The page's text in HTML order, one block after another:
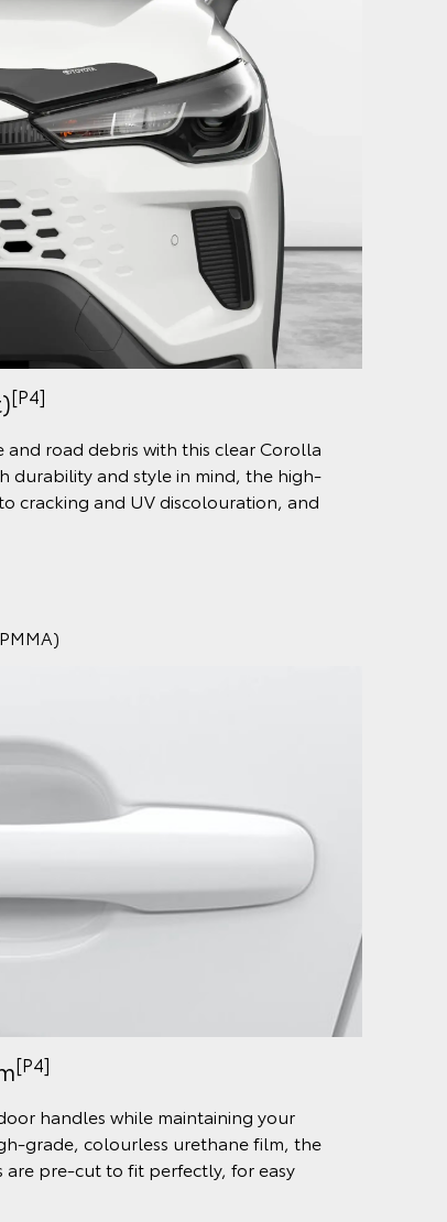
[P4]
road debris with this clear Corolla
durability and style in mind, the high-
cracking and UV discolouration, and
[P4]
handles while maintaining your
grade, colourless urethane film, the
pre-cut to fit perfectly, for easy